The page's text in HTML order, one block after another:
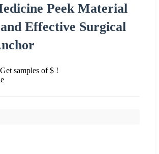
Peek Material
Effective Surgical
samples of $ !